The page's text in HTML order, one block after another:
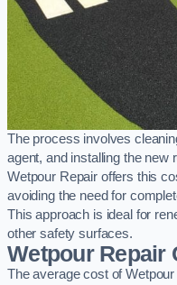
The process involves
agent, and installing the new
Wetpour Repair offers this
avoiding the need for
This approach is ideal for
other safety surfaces.
Wetpour Repair
The average cost of